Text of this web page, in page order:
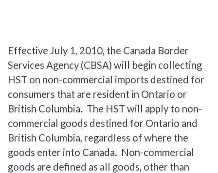
Effective July 1, 2010, the Canada Border
Services Agency (CBSA) will begin collecting
HST on non-commercial imports destined for
consumers that are resident in Ontario or
British Columbia. The HST will apply to non-
commercial goods destined for Ontario and
British Columbia, regardless of where the
goods enter into Canada. Non-commercial
goods are defined as all goods, other than